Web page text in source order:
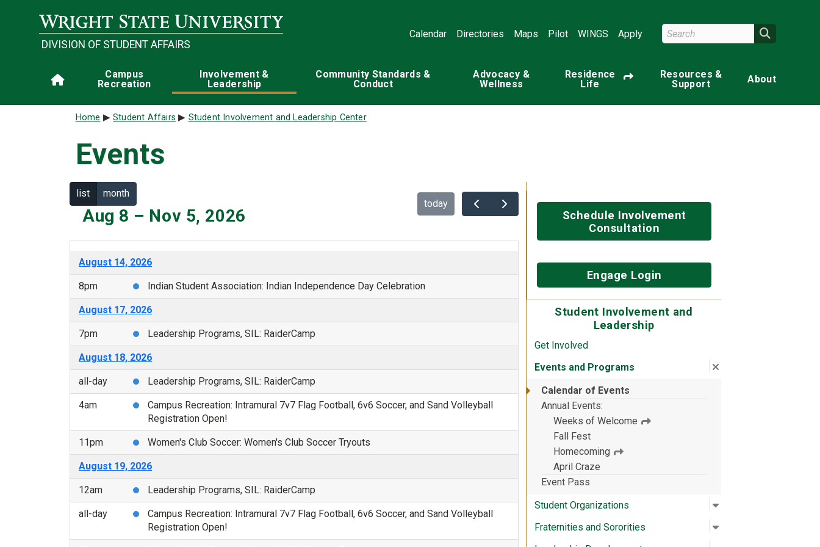
DIVISION OF STUDENT AFFAIRS
Calendar Directories Maps Pilot WINGS Apply Search Wright State
Main navigation
Home
Campus
Recreation
Involvement &
Leadership
Community Standards &
Conduct
Advocacy &
Wellness
Residence
Life
Resources &
Support
About
Breadcrumb
Home Student Affairs Student Involvement and Leadership Center
Events
list month
Aug 8 – Nov 5, 2026
today
August 14, 2026
8pm Indian Student Association: Indian Independence Day Celebration
August 17, 2026
7pm Leadership Programs, SIL: RaiderCamp
August 18, 2026
all-day Leadership Programs, SIL: RaiderCamp
4am
Campus Recreation: Intramural 7v7 Flag Football, 6v6 Soccer, and Sand Volleyball
Registration Open!
11pm Women's Club Soccer: Women's Club Soccer Tryouts
August 19, 2026
12am Leadership Programs, SIL: RaiderCamp
all-day
Campus Recreation: Intramural 7v7 Flag Football, 6v6 Soccer, and Sand Volleyball
Registration Open!
Schedule Involvement
Consultation
Engage Login
Student Involvement and
Leadership
Get Involved
Events and Programs
Close submenu
:
Calendar of Events
Annual Events
Weeks of Welcome
Fall Fest
Homecoming
April Craze
Event Pass
Student Organizations
Open submenu
:
Fraternities and Sororities Open submenu
: